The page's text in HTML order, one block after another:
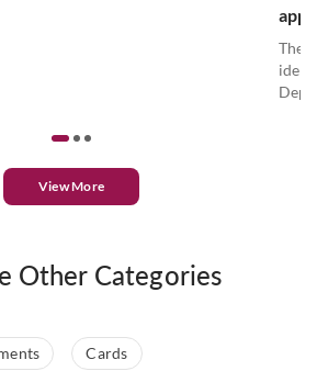
The
View More
Other Categories
Cards